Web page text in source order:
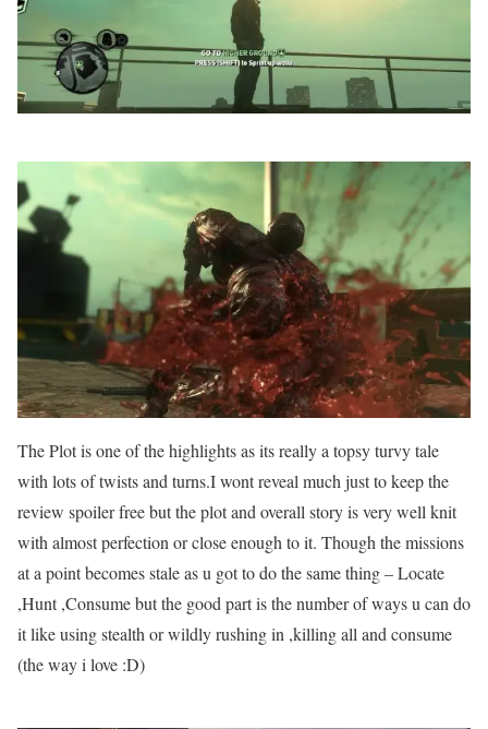
The Plot is one of the highlights as its really a topsy turvy tale
with lots of twists and turns.I wont reveal much just to keep the
review spoiler free but the plot and overall story is very well knit
with almost perfection or close enough to it. Though the missions
at a point becomes stale as u got to do the same thing – Locate
,Hunt ,Consume but the good part is the number of ways u can do
it like using stealth or wildly rushing in ,killing all and consume
(the way i love :D)